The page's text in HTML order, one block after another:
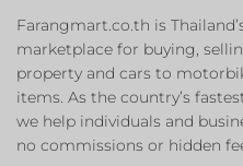
Farangmart.co.th is
marketplace for buying,
property and cars to
items. As the country’s
we help individuals and
no commissions or hidden